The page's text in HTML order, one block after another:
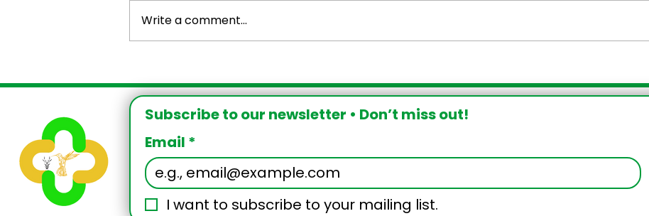
Hurricane Melissa Update & Relief
Write a comment...
Subscribe to our newsletter • Don’t miss out!
Email *
I want to subscribe to your mailing list.